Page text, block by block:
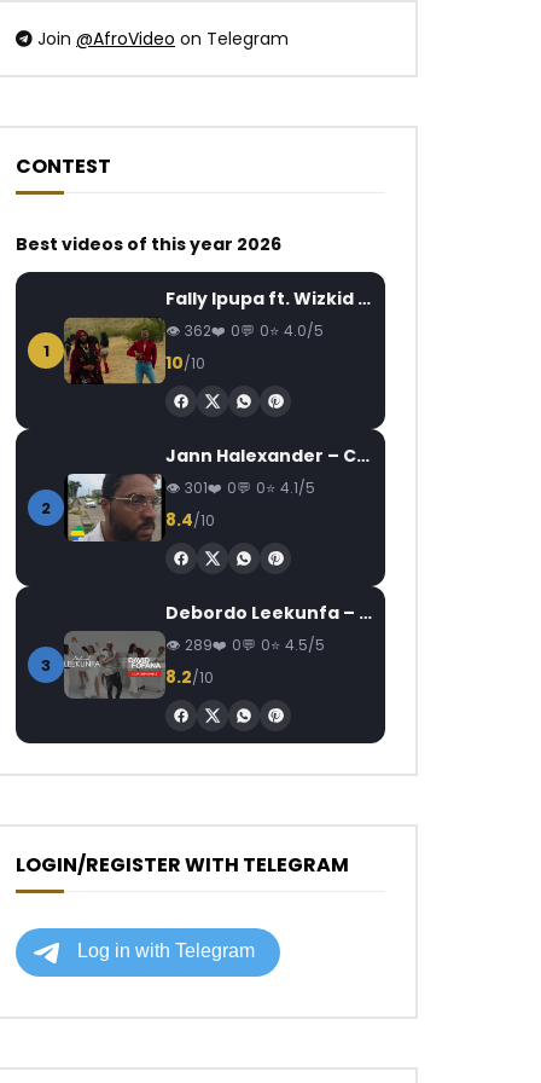
9 YEARS AGO
0
1K 0
Join @AfroVideo on Telegram
CONTEST
Best videos of this year 2026
1
Fally Ipupa ft. Wizkid – Jam
362 0 0 4.0/5
10/10
2
Jann Halexander – COEUR CANARI
301 0 0 4.1/5
8.4/10
3
Debordo Leekunfa – David Fofana
289 0 0 4.5/5
8.2/10
LOGIN/REGISTER WITH TELEGRAM